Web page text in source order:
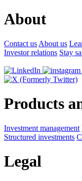
About
Contact us About us
Investor relations Stay
Products
Investment management
Structured investments
Legal